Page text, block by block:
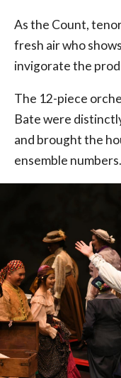
As the Count,
fresh air who
invigorate the
The 12-piece
Bate were
and brought the
ensemble numbers.